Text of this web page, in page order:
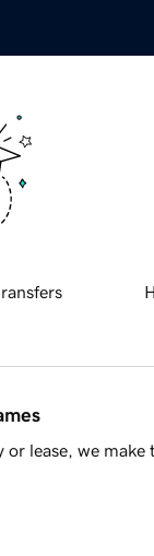
lease, we make